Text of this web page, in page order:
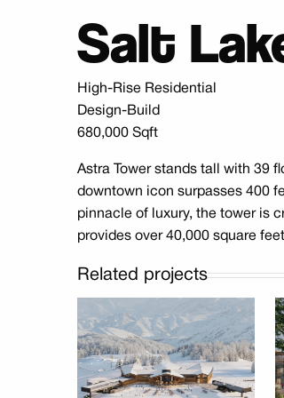
Salt
High-Rise Residential
Design-Build
680,000 Sqft
Astra Tower stands tall with 39
downtown icon surpasses 400
pinnacle of luxury, the tower is
provides over 40,000 square
Related projects
Park Peak Skier
Services